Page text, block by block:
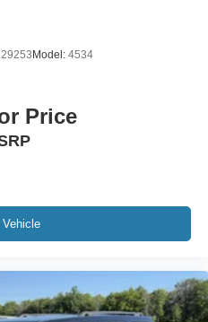
Model: 4534
Price